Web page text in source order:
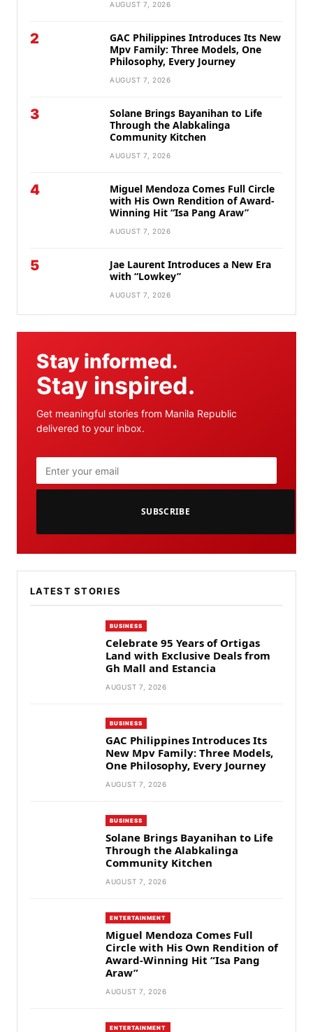
AUGUST 7, 2026
2
GAC Philippines Introduces Its New
Mpv Family: Three Models, One
Philosophy, Every Journey
AUGUST 7, 2026
3
Solane Brings Bayanihan to Life
Through the Alabkalinga
Community Kitchen
AUGUST 7, 2026
4
Miguel Mendoza Comes Full Circle
with His Own Rendition of Award-
Winning Hit “Isa Pang Araw”
AUGUST 7, 2026
5
Jae Laurent Introduces a New Era
with “Lowkey”
AUGUST 7, 2026
Stay informed.
Stay inspired.
Get meaningful stories from Manila Republic
delivered to your inbox.
SUBSCRIBE
LATEST STORIES
BUSINESS
Celebrate 95 Years of Ortigas
Land with Exclusive Deals from
Gh Mall and Estancia
AUGUST 7, 2026
BUSINESS
GAC Philippines Introduces Its
New Mpv Family: Three Models,
One Philosophy, Every Journey
AUGUST 7, 2026
BUSINESS
Solane Brings Bayanihan to Life
Through the Alabkalinga
Community Kitchen
AUGUST 7, 2026
ENTERTAINMENT
Miguel Mendoza Comes Full
Circle with His Own Rendition of
Award-Winning Hit “Isa Pang
Araw”
AUGUST 7, 2026
ENTERTAINMENT